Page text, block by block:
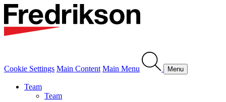
Cookie Settings Main Content Main Menu Menu
Team
Team